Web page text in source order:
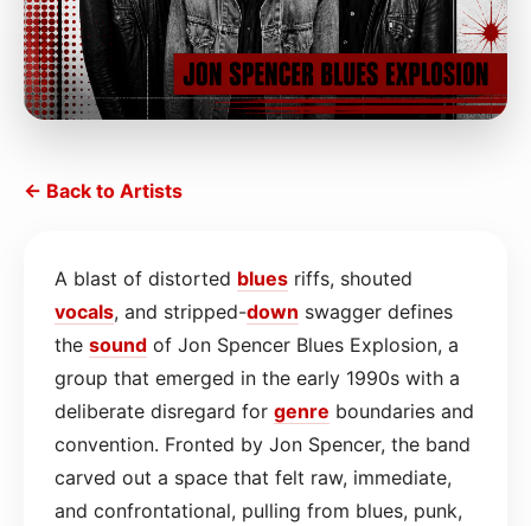
← Back to Artists
A blast of distorted blues riffs, shouted
vocals, and stripped-down swagger defines
the sound of Jon Spencer Blues Explosion, a
group that emerged in the early 1990s with a
deliberate disregard for genre boundaries and
convention. Fronted by Jon Spencer, the band
carved out a space that felt raw, immediate,
and confrontational, pulling from blues, punk,